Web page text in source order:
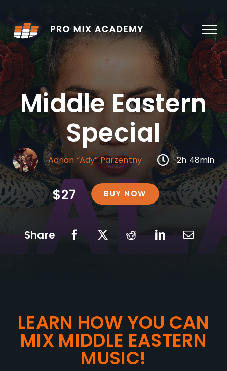
to
content
Middle Eastern
Special
Adrian “Ady” Parzentny 2h 48min
$27 BUY NOW
Share
LEARN HOW YOU CAN
MIX MIDDLE EASTERN
MUSIC!